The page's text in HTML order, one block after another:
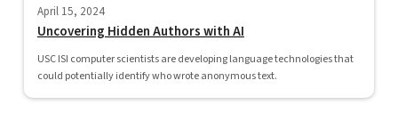
April 15, 2024
Uncovering Hidden Authors with AI
USC ISI computer scientists are developing language technologies that
could potentially identify who wrote anonymous text.